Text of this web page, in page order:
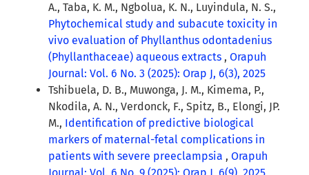
A., Taba, K. M., Ngbolua, K. N., Luyindula, N. S.,
Phytochemical study and subacute toxicity in
vivo evaluation of Phyllanthus odontadenius
(Phyllanthaceae) aqueous extracts , Orapuh
Journal: Vol. 6 No. 3 (2025): Orap J, 6(3), 2025
Tshibuela, D. B., Muwonga, J. M., Kimema, P.,
Nkodila, A. N., Verdonck, F., Spitz, B., Elongi, JP.
M., Identification of predictive biological
markers of maternal-fetal complications in
patients with severe preeclampsia , Orapuh